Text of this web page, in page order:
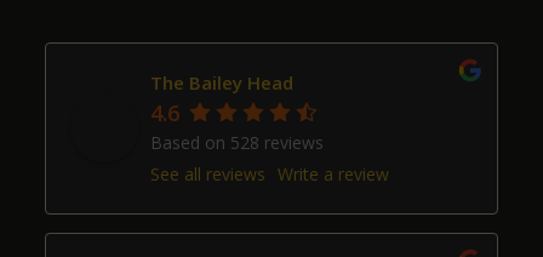
The Bailey Head
4.6
Based on 528 reviews
See all reviews Write a review